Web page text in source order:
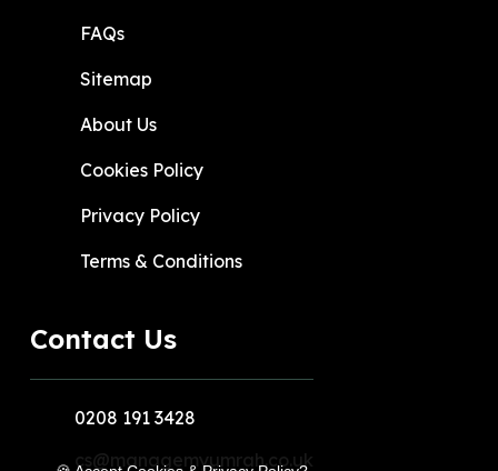
FAQs
Sitemap
About Us
Cookies Policy
Privacy Policy
Terms & Conditions
Contact Us
0208 191 3428
cs@managemyumrah.co.uk